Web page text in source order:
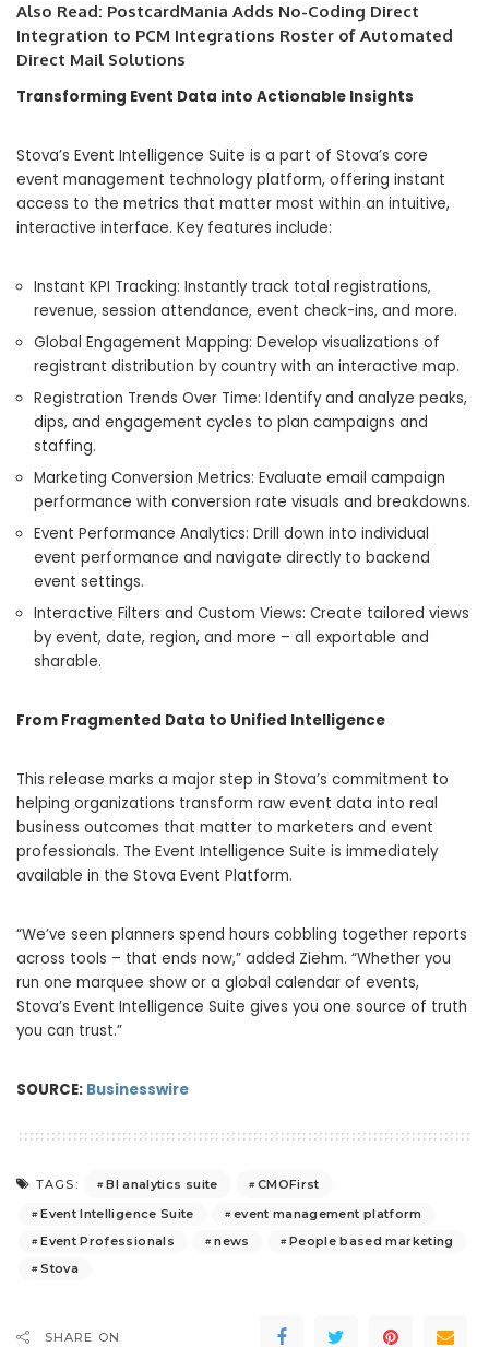
Also Read: PostcardMania Adds No-Coding Direct
Integration to PCM Integrations Roster of Automated
Direct Mail Solutions
Transforming Event Data into Actionable Insights
Stova’s Event Intelligence Suite is a part of Stova’s core
event management technology platform, offering instant
access to the metrics that matter most within an intuitive,
interactive interface. Key features include:
Instant KPI Tracking: Instantly track total registrations,
revenue, session attendance, event check-ins, and more.
Global Engagement Mapping: Develop visualizations of
registrant distribution by country with an interactive map.
Registration Trends Over Time: Identify and analyze peaks,
dips, and engagement cycles to plan campaigns and
staffing.
Marketing Conversion Metrics: Evaluate email campaign
performance with conversion rate visuals and breakdowns.
Event Performance Analytics: Drill down into individual
event performance and navigate directly to backend
event settings.
Interactive Filters and Custom Views: Create tailored views
by event, date, region, and more – all exportable and
sharable.
From Fragmented Data to Unified Intelligence
This release marks a major step in Stova’s commitment to
helping organizations transform raw event data into real
business outcomes that matter to marketers and event
professionals. The Event Intelligence Suite is immediately
available in the Stova Event Platform.
“We’ve seen planners spend hours cobbling together reports
across tools – that ends now,” added Ziehm. “Whether you
run one marquee show or a global calendar of events,
Stova’s Event Intelligence Suite gives you one source of truth
you can trust.”
SOURCE: Businesswire
TAGS: BI analytics suite
CMOFirst
Event Intelligence Suite
event management platform
Event Professionals
news
People based marketing
Stova
SHARE ON